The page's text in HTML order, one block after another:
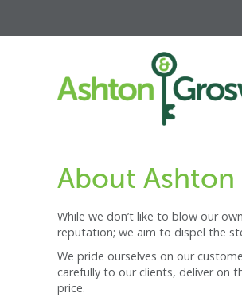
About
While we don’t like to blow our
reputation; we aim to dispel the
We pride ourselves on our
carefully to our clients, deliver on
price.